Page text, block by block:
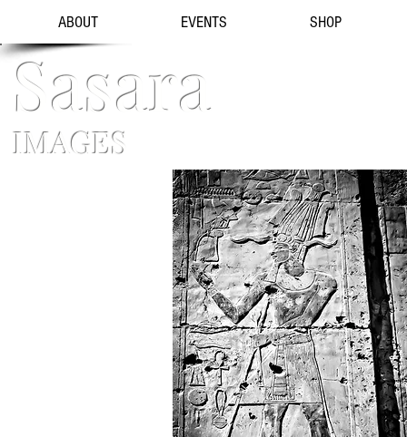
ABOUT EVENTS SHOP
Sasara
IMAGES